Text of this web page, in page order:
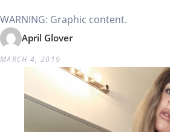
WARNING: Graphic content.
April Glover
MARCH 4, 2019